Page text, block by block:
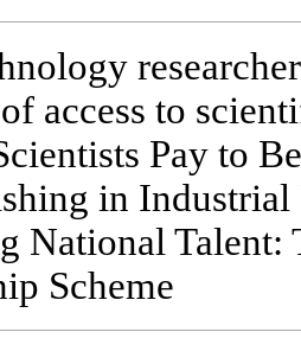
access to
Pay to
in Industrial
National Talent:
Scheme